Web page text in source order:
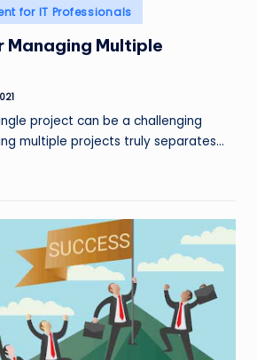
for IT Professionals
Multiple
project can be a challenging
multiple projects truly separates…